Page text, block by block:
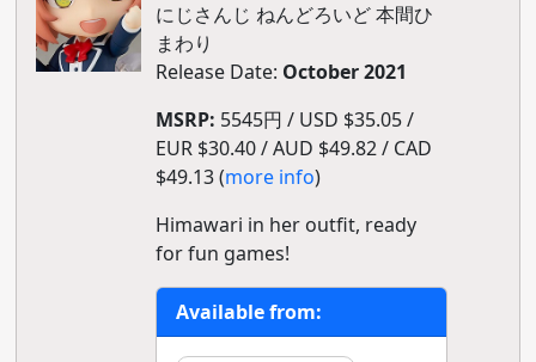
にじさんじ ねんどろいど 本間ひ
まわり
Release Date: October 2021
MSRP: 5545円 / USD $35.05 /
EUR $30.40 / AUD $49.82 / CAD
$49.13 (more info)
Himawari in her outfit, ready
for fun games!
Available from: